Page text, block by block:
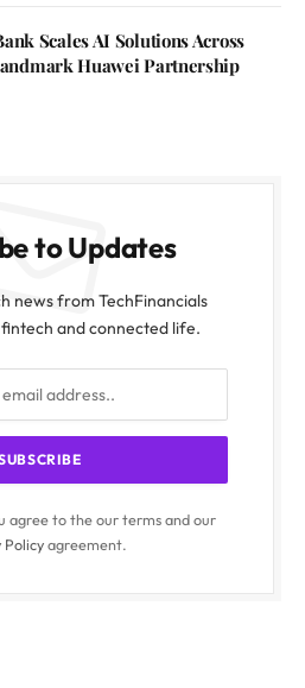
Scales AI Solutions Across
Huawei Partnership
to Updates
news from TechFinancials
and connected life.
agree to the our terms and our
Policyagreement.